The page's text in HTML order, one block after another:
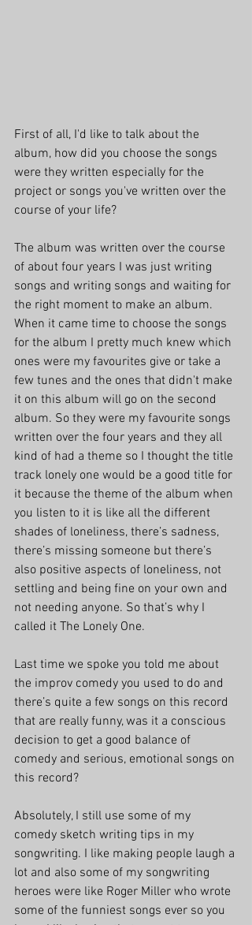
First of all, I'd like to talk about the
album, how did you choose the songs
were they written especially for the
project or songs you've written over the
course of your life?
The album was written over the course
of about four years I was just writing
songs and writing songs and waiting for
the right moment to make an album.
When it came time to choose the songs
for the album I pretty much knew which
ones were my favourites give or take a
few tunes and the ones that didn't make
it on this album will go on the second
album. So they were my favourite songs
written over the four years and they all
kind of had a theme so I thought the title
track lonely one would be a good title for
it because the theme of the album when
you listen to it is like all the different
shades of loneliness, there’s sadness,
there’s missing someone but there’s
also positive aspects of loneliness, not
settling and being fine on your own and
not needing anyone. So that’s why I
called it The Lonely One.
Last time we spoke you told me about
the improv comedy you used to do and
there’s quite a few songs on this record
that are really funny, was it a conscious
decision to get a good balance of
comedy and serious, emotional songs on
this record?
Absolutely, I still use some of my
comedy sketch writing tips in my
songwriting. I like making people laugh a
lot and also some of my songwriting
heroes were like Roger Miller who wrote
some of the funniest songs ever so you